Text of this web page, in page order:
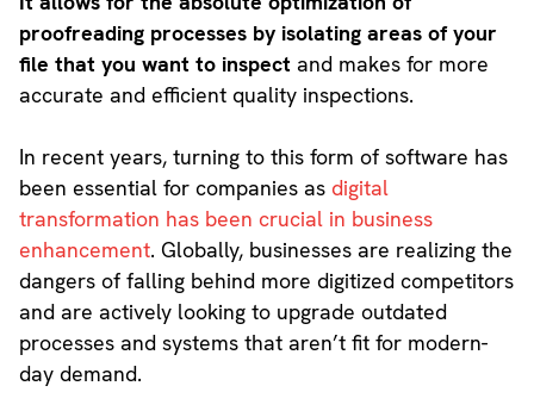
proofreading processes by isolating areas of your
file that you want to inspect and makes for more
accurate and efficient quality inspections.
In recent years, turning to this form of software has
been essential for companies as digital
transformation has been crucial in business
enhancement. Globally, businesses are realizing the
dangers of falling behind more digitized competitors
and are actively looking to upgrade outdated
processes and systems that aren’t fit for modern-
day demand.